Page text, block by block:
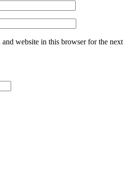
and website in this browser for the next